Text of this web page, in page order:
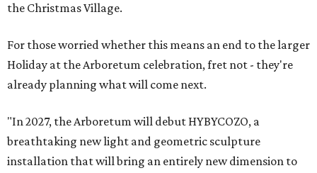
the Christmas Village.
For those worried whether this means an end to the larger
Holiday at the Arboretum celebration, fret not - they're
already planning what will come next.
"In 2027, the Arboretum will debut HYBYCOZO, a
breathtaking new light and geometric sculpture
installation that will bring an entirely new dimension to